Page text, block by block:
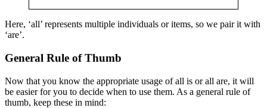
Here, ‘all’ represents multiple individuals or items, so we pair it with
‘are’.
General Rule of Thumb
Now that you know the appropriate usage of all is or all are, it will
be easier for you to decide when to use them. As a general rule of
thumb, keep these in mind: